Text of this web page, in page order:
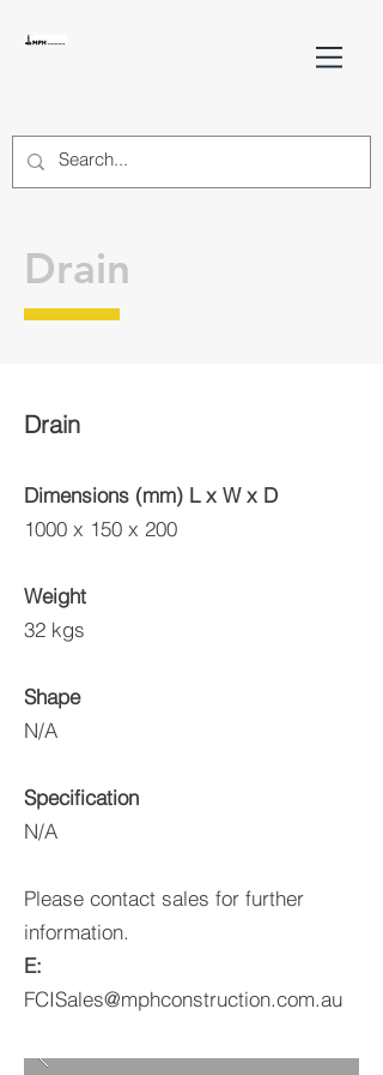
Drain
Drain
Dimensions (mm) L x W x D
1000 x 150 x 200
Weight
32 kgs
Shape
N/A
Specification
N/A
Please contact sales for further
information.
E:
FCISales@mphconstruction.com.au